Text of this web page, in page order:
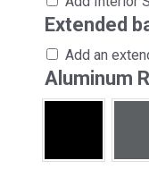
Extended
Add an
Aluminum